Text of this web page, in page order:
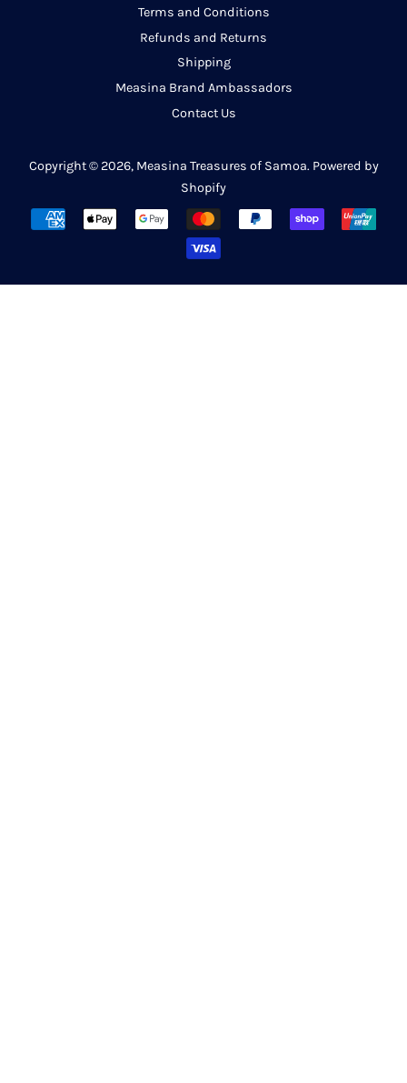
Terms and Conditions
Refunds and Returns
Shipping
Measina Brand Ambassadors
Contact Us
Copyright © 2026, Measina Treasures of Samoa. Powered by
Shopify
Payment
icons